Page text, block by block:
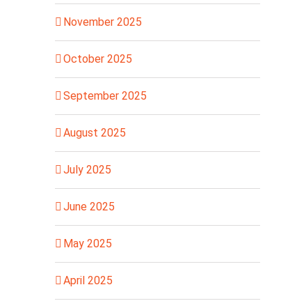
November 2025
October 2025
September 2025
August 2025
July 2025
June 2025
May 2025
April 2025